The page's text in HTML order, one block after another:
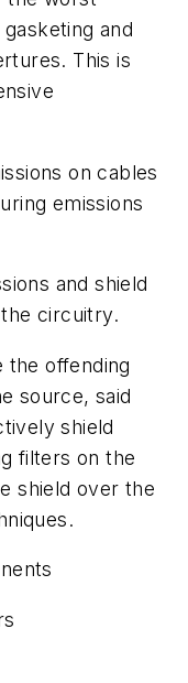
and
This is
on cables
emissions
and shield
circuitry.
the offending
source, said
shield
filters on the
shield over the